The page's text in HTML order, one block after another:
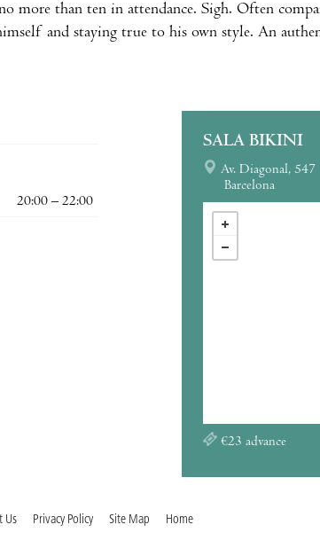
more than ten in attendance. Sigh. Often
and staying true to his own style. An
20:00 – 22:00
SALA BIKINI
Av. Diagonal, 547
Barcelona
€23 advance
Us Privacy Policy Site Map Home